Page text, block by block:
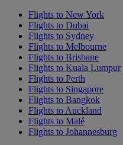
Flights to New York
Flights to Dubai
Flights to Sydney
Flights to Melbourne
Flights to Brisbane
Flights to Kuala Lumpur
Flights to Perth
Flights to Singapore
Flights to Bangkok
Flights to Auckland
Flights to Malé
Flights to Johannesburg